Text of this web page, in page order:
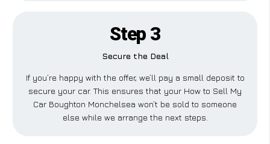
Step 3
Secure the Deal
If you’re happy with the offer, we’ll pay a small deposit to
secure your car. This ensures that your How to Sell My
Car Boughton Monchelsea won’t be sold to someone
else while we arrange the next steps.